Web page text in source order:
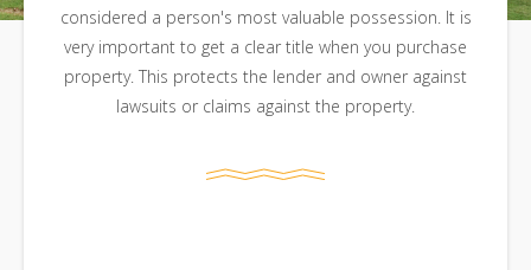
considered a person's most valuable possession. It is
very important to get a clear title when you purchase
property. This protects the lender and owner against
lawsuits or claims against the property.